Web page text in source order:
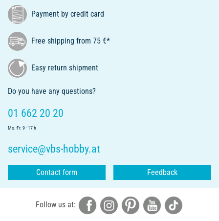
Payment by credit card
Free shipping from 75 €*
Easy return shipment
Do you have any questions?
01 662 20 20
Mo.-Fr. 9 - 17 h
service@vbs-hobby.at
Contact form Feedback
Follow us at: